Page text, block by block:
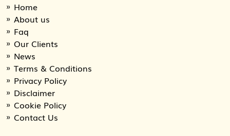
Home
About us
Faq
Our Clients
News
Terms & Conditions
Privacy Policy
Disclaimer
Cookie Policy
Contact Us